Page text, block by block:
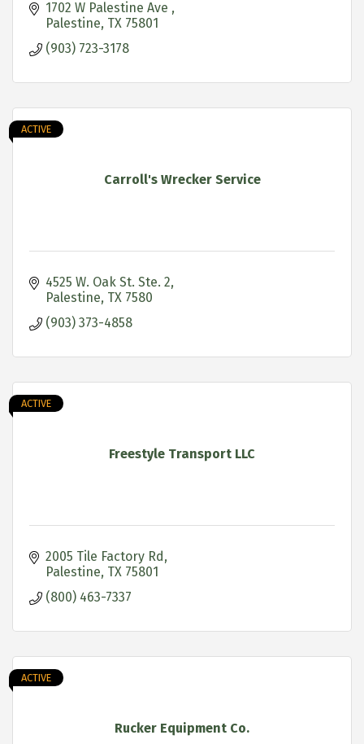
1702 W Palestine Ave
Palestine TX 75801
(903) 723-3178
Carroll's Wrecker Service
ACTIVE
4525 W. Oak St. Ste. 2
Palestine TX 7580
(903) 373-4858
Freestyle Transport LLC
ACTIVE
2005 Tile Factory Rd
Palestine TX 75801
(800) 463-7337
Rucker Equipment Co.
ACTIVE